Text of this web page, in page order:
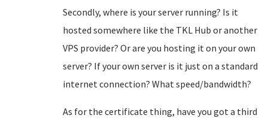
Secondly, where is your server running? Is it
hosted somewhere like the TKL Hub or another
VPS provider? Or are you hosting it on your own
server? If your own server is it just on a standard
internet connection? What speed/bandwidth?
As for the certificate thing, have you got a third